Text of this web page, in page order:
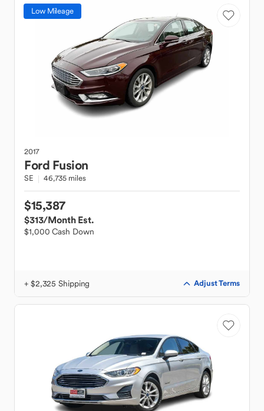
Low Mileage
2017
Ford Fusion
SE 46,735 miles
$15,387
$313/Month Est.
$1,000 Cash Down
+ $2,325 Shipping Adjust Terms